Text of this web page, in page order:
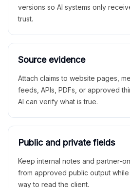
versions so AI systems only
trust.
Source evidence
Attach claims to website pages,
feeds, APIs, PDFs, or approved
AI can verify what is true.
Public and private fields
Keep internal notes and partner-
from approved public output while
way to read the client.